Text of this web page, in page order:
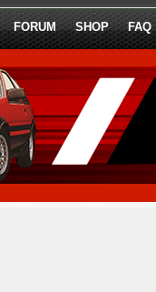
FORUM SHOP FAQ